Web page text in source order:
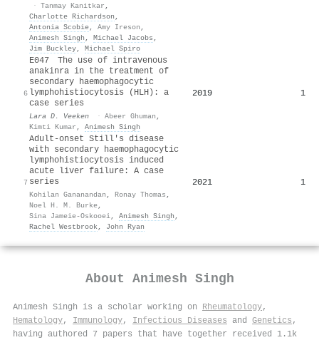
· Tanmay Kanitkar ,
Charlotte Richardson ,
Antonia Scobie, Amy Ireson ,
Animesh Singh , Michael Jacobs ,
Jim Buckley, Michael Spiro
6
E047 The use of intravenous
anakinra in the treatment of
secondary haemophagocytic
lymphohistiocytosis (HLH): a
case series
Lara D. Veeken · Abeer Ghuman ,
Kimti Kumar , Animesh Singh
2019 1
7
Adult-onset Still's disease
with secondary haemophagocytic
lymphohistiocytosis induced
acute liver failure: A case
series
Kohilan Gananandan , Ronay Thomas ,
Noel H. M. Burke,
Sina Jameie‐Oskooei, Animesh Singh ,
Rachel Westbrook, John Ryan
2021 1
About Animesh Singh
Animesh Singh is a scholar working on Rheumatology,
Hematology, Immunology, Infectious Diseases and Genetics ,
having authored 7 papers that have together received 1.1k